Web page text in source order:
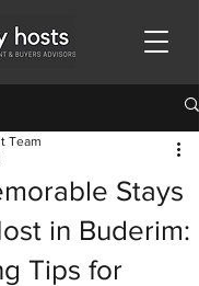
Stays
in Buderim:
Tips for
Team